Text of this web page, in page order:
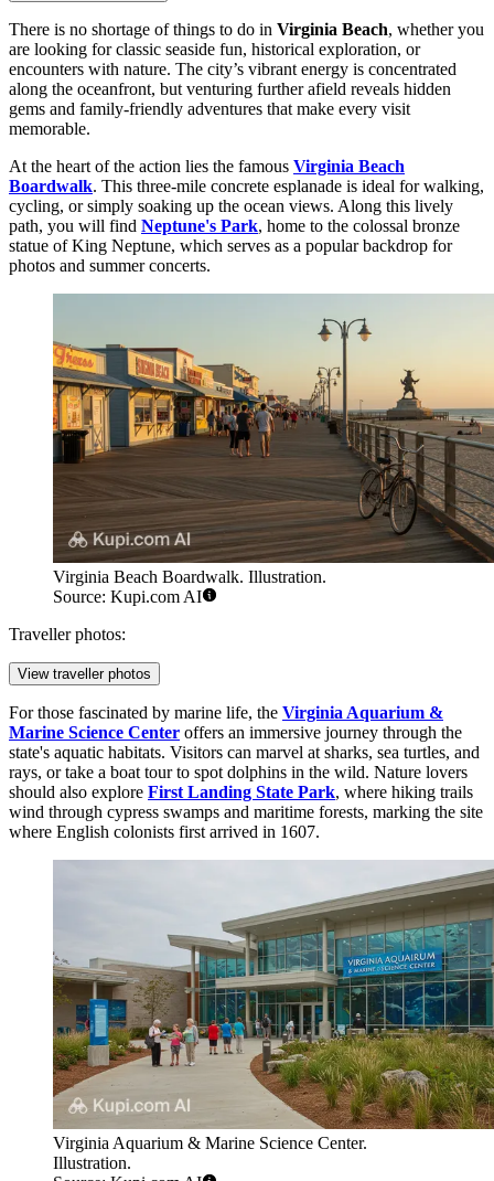
There is no shortage of things to do in Virginia Beach, whether you
are looking for classic seaside fun, historical exploration, or
encounters with nature. The city’s vibrant energy is concentrated
along the oceanfront, but venturing further afield reveals hidden
gems and family-friendly adventures that make every visit
memorable.
At the heart of the action lies the famous Virginia Beach
Boardwalk. This three-mile concrete esplanade is ideal for walking,
cycling, or simply soaking up the ocean views. Along this lively
path, you will find Neptune's Park, home to the colossal bronze
statue of King Neptune, which serves as a popular backdrop for
photos and summer concerts.
Virginia Beach Boardwalk. Illustration.
Source: Kupi.com AI
Traveller photos:
View traveller photos
For those fascinated by marine life, the Virginia Aquarium &
Marine Science Center offers an immersive journey through the
state's aquatic habitats. Visitors can marvel at sharks, sea turtles, and
rays, or take a boat tour to spot dolphins in the wild. Nature lovers
should also explore First Landing State Park, where hiking trails
wind through cypress swamps and maritime forests, marking the site
where English colonists first arrived in 1607.
Virginia Aquarium & Marine Science Center.
Illustration.